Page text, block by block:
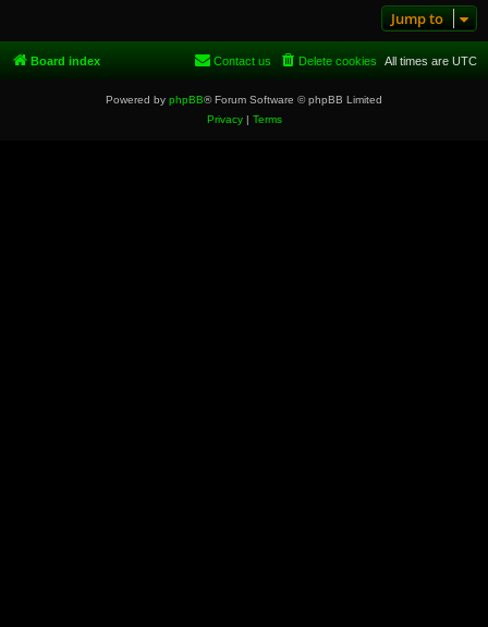
Jump to
Board index All times are UTC
Delete cookies
Contact us
Powered by phpBB® Forum Software © phpBB Limited
Privacy| Terms